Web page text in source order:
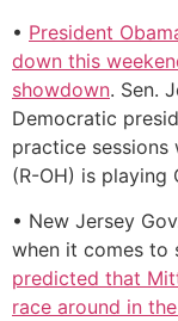
• President
down this
showdown. Sen.
Democratic
practice sessions
(R-OH) is playing
• New Jersey
when it comes to
predicted that
race around in